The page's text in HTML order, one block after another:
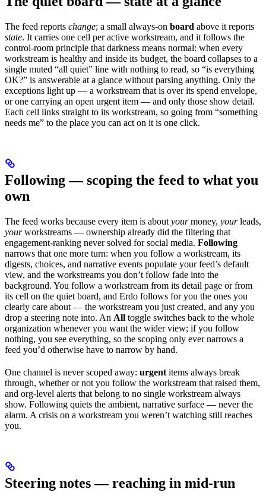
The feed reports change; a small always-on board above it reports
state. It carries one cell per active workstream, and it follows the
control-room principle that darkness means normal: when every
workstream is healthy and inside its budget, the board collapses to a
single muted “all quiet” line with nothing to read, so “is everything
OK?” is answerable at a glance without parsing anything. Only the
exceptions light up — a workstream that is over its spend envelope,
or one carrying an open urgent item — and only those show detail.
Each cell links straight to its workstream, so going from “something
needs me” to the place you can act on it is one click.
Following — scoping the feed to what you
own
The feed works because every item is about yourmoney, yourleads,
yourworkstreams — ownership already did the filtering that
engagement-ranking never solved for social media. Following
narrows that one more turn: when you follow a workstream, its
digests, choices, and narrative events populate your feed’s default
view, and the workstreams you don’t follow fade into the
background. You follow a workstream from its detail page or from
its cell on the quiet board, and Erdo follows for you the ones you
clearly care about — the workstream you just created, and any you
drop a steering note into. An All toggle switches back to the whole
organization whenever you want the wider view; if you follow
nothing, you see everything, so the scoping only ever narrows a
feed you’d otherwise have to narrow by hand.
One channel is never scoped away: urgent items always break
through, whether or not you follow the workstream that raised them,
and org-level alerts that belong to no single workstream always
show. Following quiets the ambient, narrative surface — never the
alarm. A crisis on a workstream you weren’t watching still reaches
you.
Steering notes — reaching in mid-run